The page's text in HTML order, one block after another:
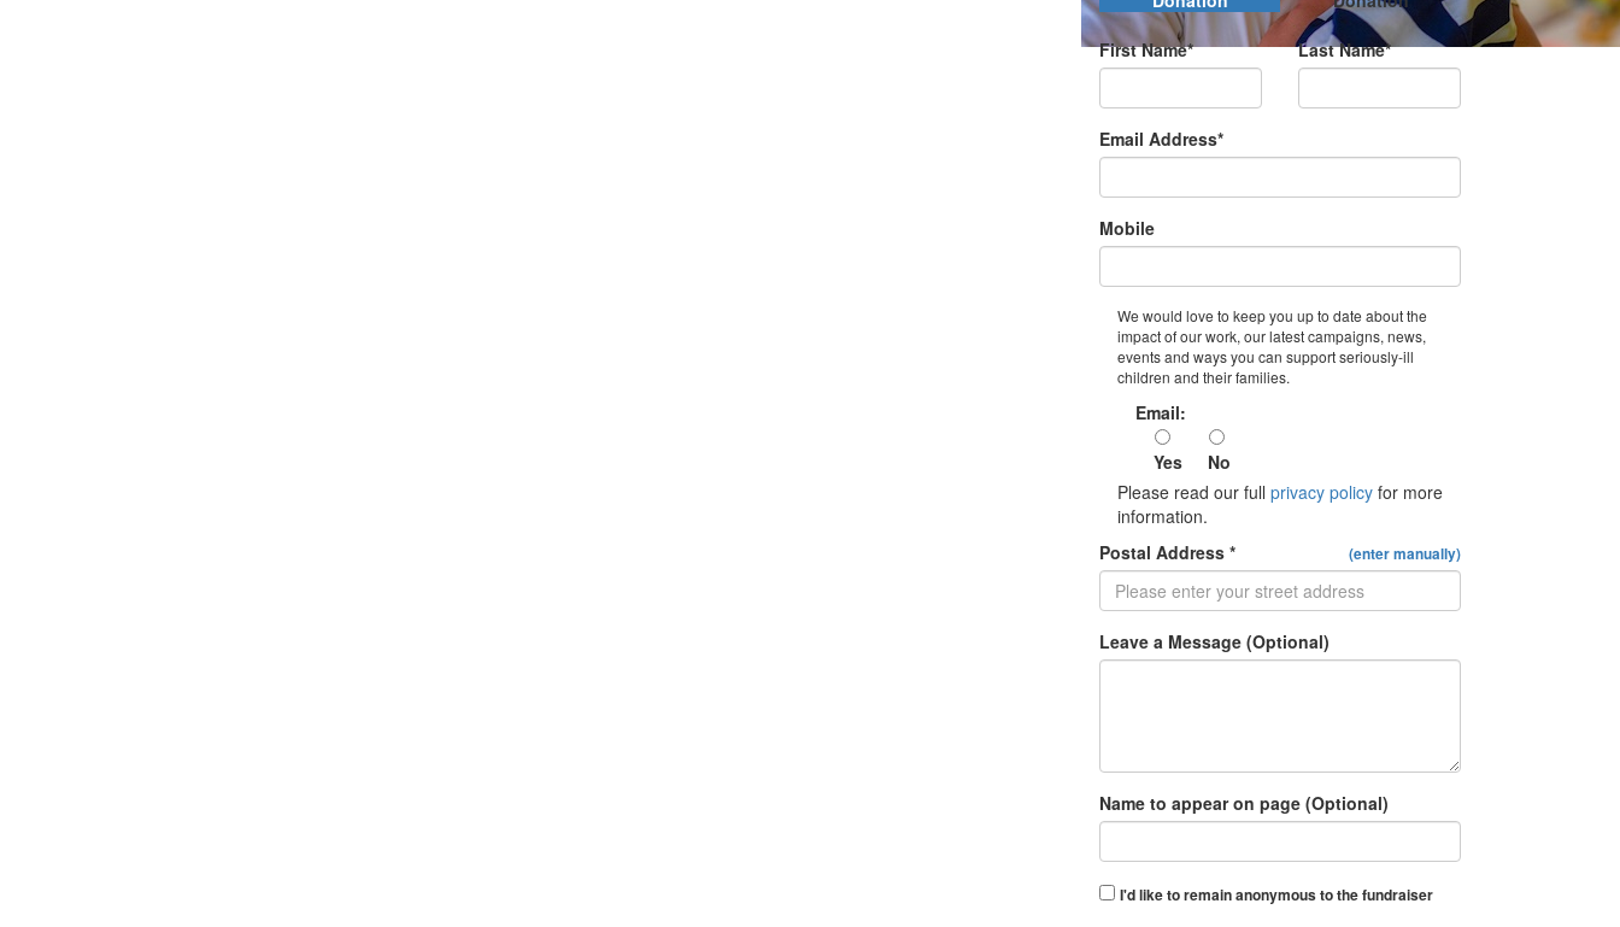
First Name* Last Name*
Email Address*
Mobile
We would love to keep you up to date about the
impact of our work, our latest campaigns, news,
events and ways you can support seriously-ill
children and their families.
Email:
Yes
No
Please read our full privacy policy for more
information.
Postal Address *
(enter manually)
Leave a Message (Optional)
Name to appear on page (Optional)
I'd like to remain anonymous to the fundraiser